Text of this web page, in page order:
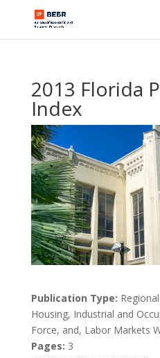
2013 Florida
Index
Publication Type:
Housing, Industrial and
Force, and, Labor Markets
Pages: 3